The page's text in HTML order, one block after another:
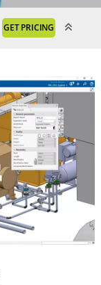
GET PRICING